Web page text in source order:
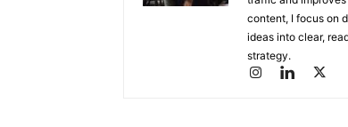
content, I focus on
ideas into clear,
strategy.